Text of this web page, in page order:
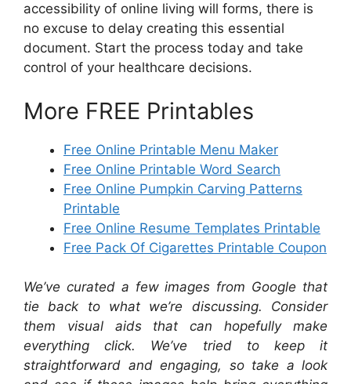
accessibility of online living will forms, there is
no excuse to delay creating this essential
document. Start the process today and take
control of your healthcare decisions.
More FREE Printables
Free Online Printable Menu Maker
Free Online Printable Word Search
Free Online Pumpkin Carving Patterns
Printable
Free Online Resume Templates Printable
Free Pack Of Cigarettes Printable Coupon
We’ve curated a few images from Google that
tie back to what we’re discussing. Consider
them visual aids that can hopefully make
everything click. We’ve tried to keep it
straightforward and engaging, so take a look